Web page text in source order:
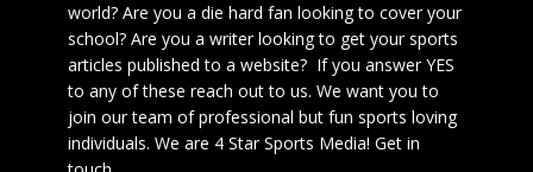
world? Are you a die hard fan looking to cover your
school? Are you a writer looking to get your sports
articles published to a website? If you answer YES
to any of these reach out to us. We want you to
join our team of professional but fun sports loving
individuals. We are 4 Star Sports Media! Get in